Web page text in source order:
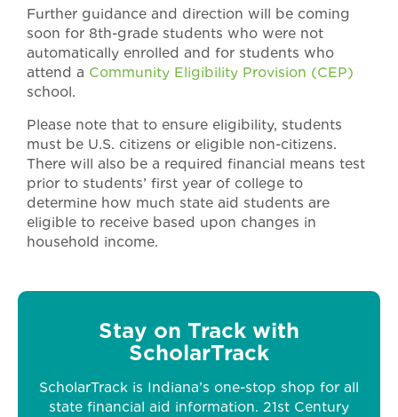
Further guidance and direction will be coming
soon for 8th-grade students who were not
automatically enrolled and for students who
attend a Community Eligibility Provision (CEP)
school.
Please note that to ensure eligibility, students
must be U.S. citizens or eligible non-citizens.
There will also be a required financial means test
prior to students’ first year of college to
determine how much state aid students are
eligible to receive based upon changes in
household income.
Stay on Track with
ScholarTrack
ScholarTrack is Indiana’s one-stop shop for all
state financial aid information. 21st Century